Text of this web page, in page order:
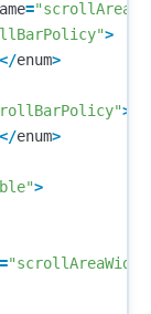
="scrollArea"
>
</enum>
>
</enum>
>
=